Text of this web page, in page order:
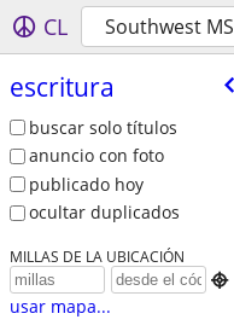
CL Southwest MS
escritura
buscar solo títulos
anuncio con foto
publicado hoy
ocultar duplicados
MILLAS DE LA UBICACIÓN

usar mapa...